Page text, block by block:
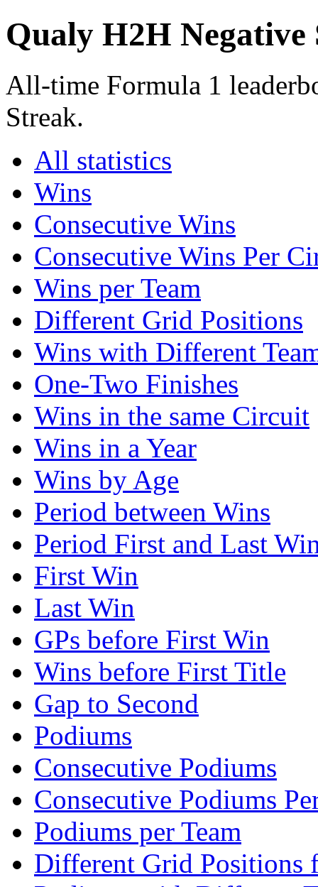
Qualy H2H Negative
All-time Formula 1
Streak.
All statistics
Wins
Consecutive Wins
Consecutive Wins Per
Wins per Team
Different Grid Positions
Wins with Different
One-Two Finishes
Wins in the same Circuit
Wins in a Year
Wins by Age
Period between Wins
Period First and Last
First Win
Last Win
GPs before First Win
Wins before First Title
Gap to Second
Podiums
Consecutive Podiums
Consecutive Podiums
Podiums per Team
Different Grid Positions